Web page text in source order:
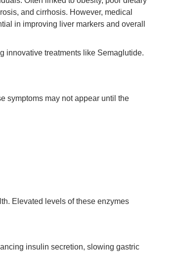
and cirrhosis. However, medical
in improving liver markers and overall
innovative treatments like Semaglutide.
symptoms may not appear until the
Elevated levels of these enzymes
insulin secretion, slowing gastric